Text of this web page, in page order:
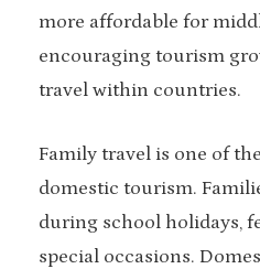
more affordable for
encouraging tourism
travel within countries.
Family travel is one of
domestic tourism.
during school holidays,
special occasions.